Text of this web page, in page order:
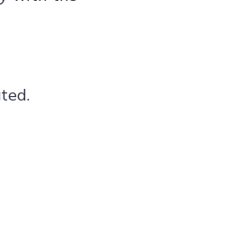
from
malicious
can be
options
10
Windows